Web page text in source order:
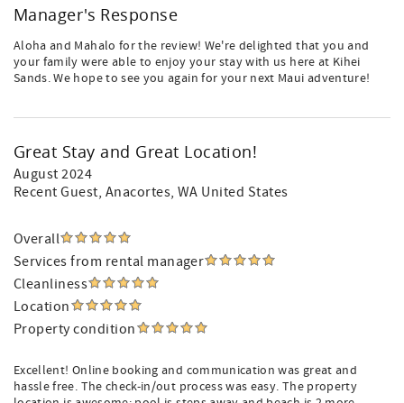
Manager's Response
Aloha and Mahalo for the review! We're delighted that you and
your family were able to enjoy your stay with us here at Kihei
Sands. We hope to see you again for your next Maui adventure!
Great Stay and Great Location!
August 2024
Recent Guest, Anacortes, WA United States
Overall
Services from rental manager
Cleanliness
Location
Property condition
Excellent! Online booking and communication was great and
hassle free. The check-in/out process was easy. The property